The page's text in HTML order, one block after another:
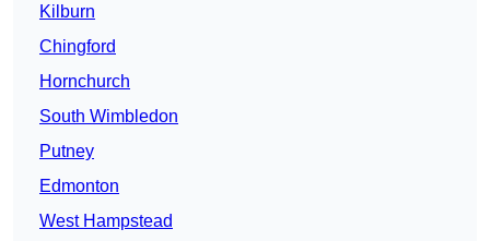
Kilburn
Chingford
Hornchurch
South Wimbledon
Putney
Edmonton
West Hampstead